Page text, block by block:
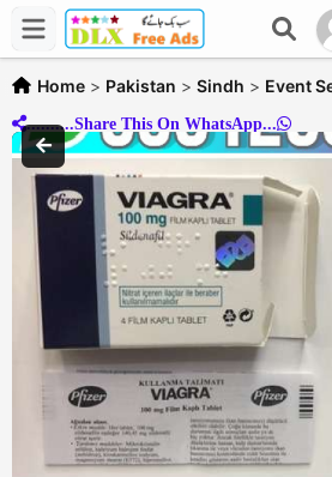
Home > Pakistan > Sindh > Event
..........Share This On WhatsApp...